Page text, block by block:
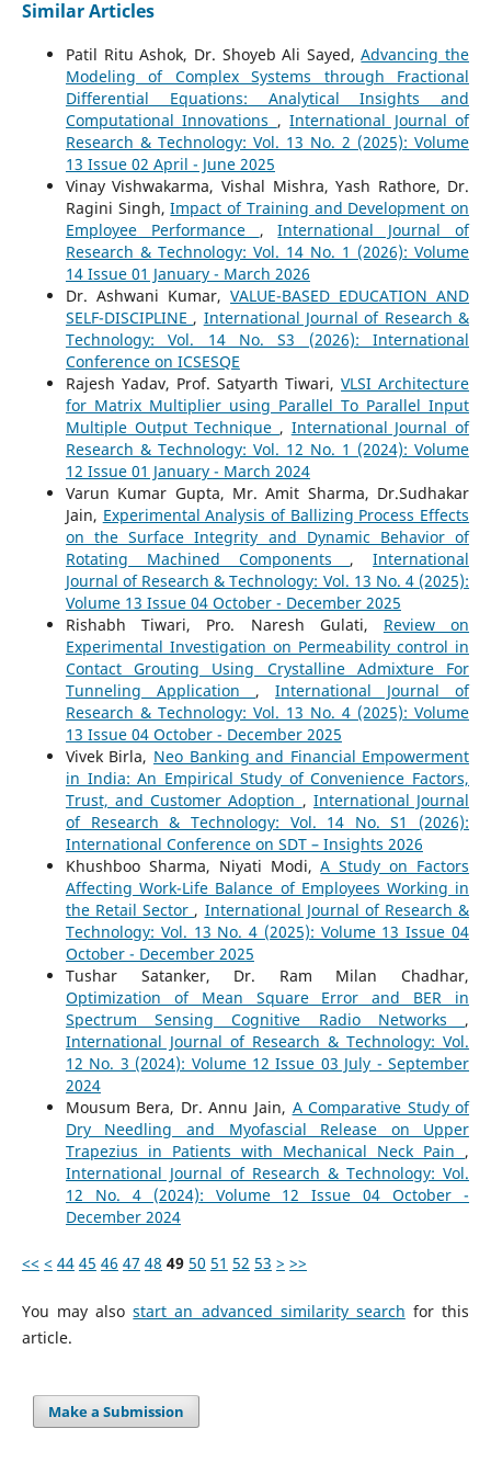
Similar Articles
Patil Ritu Ashok, Dr. Shoyeb Ali Sayed,Advancing the
Modeling of Complex Systems through Fractional
Differential Equations: Analytical Insights and
Computational Innovations ,International Journal of
Research & Technology: Vol. 13 No. 2 (2025): Volume
13 Issue 02 April - June 2025
Vinay Vishwakarma, Vishal Mishra, Yash Rathore, Dr.
Ragini Singh,Impact of Training and Development on
Employee Performance ,International Journal of
Research & Technology: Vol. 14 No. 1 (2026): Volume
14 Issue 01 January - March 2026
Dr. Ashwani Kumar,VALUE-BASED EDUCATION AND
SELF-DISCIPLINE , International Journal of Research &
Technology: Vol. 14 No. S3 (2026): International
Conference on ICSESQE
Rajesh Yadav, Prof. Satyarth Tiwari,VLSI Architecture
for Matrix Multiplier using Parallel To Parallel Input
Multiple Output Technique , International Journal of
Research & Technology: Vol. 12 No. 1 (2024): Volume
12 Issue 01 January - March 2024
Varun Kumar Gupta, Mr. Amit Sharma, Dr.Sudhakar
Jain, Experimental Analysis of Ballizing Process Effects
on the Surface Integrity and Dynamic Behavior of
Rotating Machined Components ,International
Journal of Research & Technology: Vol. 13 No. 4 (2025):
Volume 13 Issue 04 October - December 2025
Rishabh Tiwari, Pro. Naresh Gulati, Review on
Experimental Investigation on Permeability control in
Contact Grouting Using Crystalline Admixture For
Tunneling Application ,International Journal of
Research & Technology: Vol. 13 No. 4 (2025): Volume
13 Issue 04 October - December 2025
Vivek Birla, Neo Banking and Financial Empowerment
in India: An Empirical Study of Convenience Factors,
Trust, and Customer Adoption , International Journal
of Research & Technology: Vol. 14 No. S1 (2026):
International Conference on SDT – Insights 2026
Khushboo Sharma, Niyati Modi,A Study on Factors
Affecting Work-Life Balance of Employees Working in
the Retail Sector , International Journal of Research &
Technology: Vol. 13 No. 4 (2025): Volume 13 Issue 04
October - December 2025
Tushar Satanker, Dr. Ram Milan Chadhar,
Optimization of Mean Square Error and BER in
Spectrum Sensing Cognitive Radio Networks ,
International Journal of Research & Technology: Vol.
12 No. 3 (2024): Volume 12 Issue 03 July - September
2024
Mousum Bera, Dr. Annu Jain, A Comparative Study of
Dry Needling and Myofascial Release on Upper
Trapezius in Patients with Mechanical Neck Pain ,
International Journal of Research & Technology: Vol.
12 No. 4 (2024): Volume 12 Issue 04 October -
December 2024
<< < 44 45 46 47 48 49 50 51 52 53 > >>
You may alsostart an advanced similarity search for this
article.
Make a Submission